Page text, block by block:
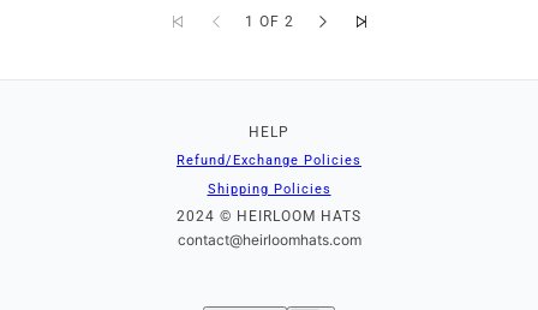
1 OF 2
HELP
Refund/Exchange Policies
Shipping Policies
2024 © HEIRLOOM HATS
contact@heirloomhats.com